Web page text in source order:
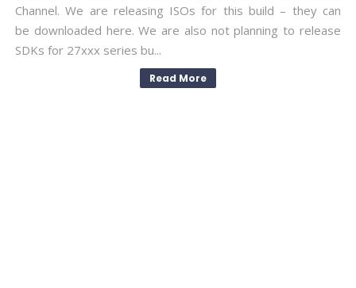
Channel. We are releasing ISOs for this build – they can
be downloaded here. We are also not planning to release
SDKs for 27xxx series bu...
Read More